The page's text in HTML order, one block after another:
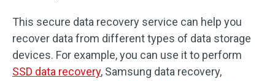
This secure data recovery service can help you
recover data from different types of data storage
devices. For example, you can use it to perform
SSD data recovery, Samsung data recovery,